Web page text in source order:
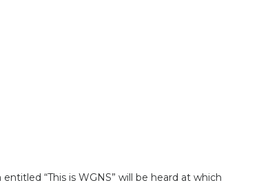
“This is WGNS” will be heard at which